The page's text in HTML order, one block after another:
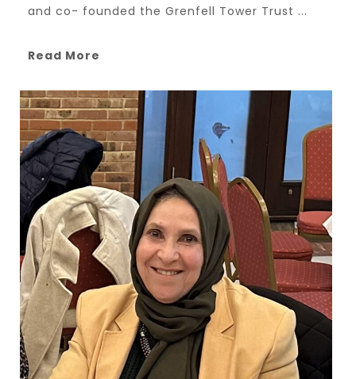
and co- founded the Grenfell Tower Trust ...
Read More